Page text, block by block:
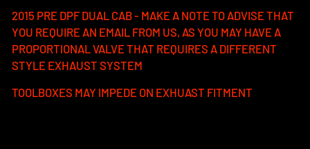
2015 PRE DPF DUAL CAB - MAKE A NOTE TO ADVISE THAT
YOU REQUIRE AN EMAIL FROM US, AS YOU MAY HAVE A
PROPORTIONAL VALVE THAT REQUIRES A DIFFERENT
STYLE EXHAUST SYSTEM
TOOLBOXES MAY IMPEDE ON EXHUAST FITMENT